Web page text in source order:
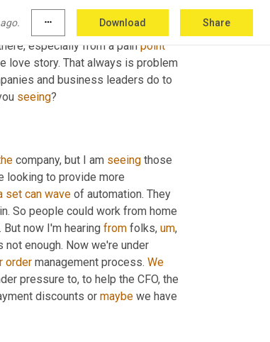
more_horiz Download Share
you being here today. Thanks for
more to come. Okay. So now
especially from a pain point
and business leaders do to
seeing?
company, but I am seeing those
looking to provide more
set can wave of automation. They
So people could work from home
now I'm hearing from folks, um,
not enough. Now we're under
order management process. We
pressure to, to help the CFO, the
discounts or maybe we have